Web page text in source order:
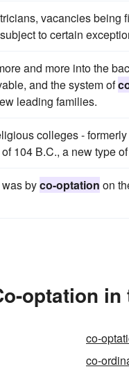
vacancies being
to certain
and more into the
and the system of
leading families.
colleges -
104 B.C., a new type
byco-optation on
optation
co-
co-